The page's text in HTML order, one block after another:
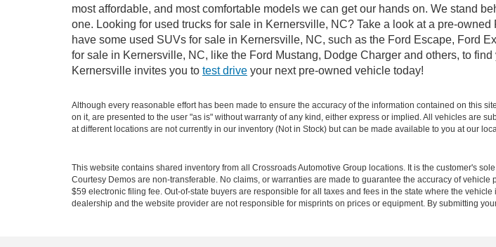
most affordable, and most comfortable models we can get our hands on. We stand
one. Looking for used trucks for sale in Kernersville, NC? Take a look at a pre-
have some used SUVs for sale in Kernersville, NC, such as the Ford Escape, Ford
for sale in Kernersville, NC, like the Ford Mustang, Dodge Charger and others, to
Kernersville invites you to test drive your next pre-owned vehicle today!
Although every reasonable effort has been made to ensure the accuracy of the information contained on this
on it, are presented to the user "as is" without warranty of any kind, either express or implied. All vehicles are
at different locations are not currently in our inventory (Not in Stock) but can be made available to you at our
This website contains shared inventory from all Crossroads Automotive Group locations. It is the customer's
Courtesy Demos are non-transferable. No claims, or warranties are made to guarantee the accuracy of
$59 electronic filing fee. Out-of-state buyers are responsible for all taxes and fees in the state where the
dealership and the website provider are not responsible for misprints on prices or equipment. By submitting